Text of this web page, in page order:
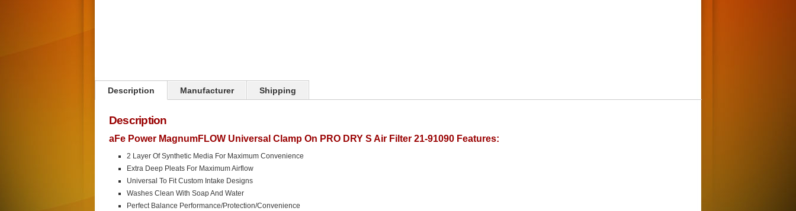
Description Manufacturer Shipping
Description
aFe Power MagnumFLOW Universal Clamp On PRO DRY S Air Filter 21-91090 Features:
2 Layer Of Synthetic Media For Maximum Convenience
Extra Deep Pleats For Maximum Airflow
Universal To Fit Custom Intake Designs
Washes Clean With Soap And Water
Perfect Balance Performance/Protection/Convenience